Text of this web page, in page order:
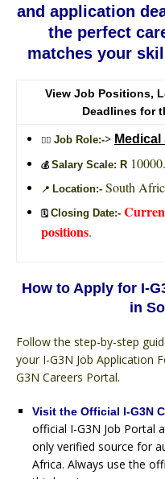
and application
the perfect
matches your
View Job Positions,
Deadlines for
🙎‍♂️ Job Role:->
💰 Salary Scale: R
📍 Location:- South
🗓️ Closing Date:-
positions.
How to Apply for I-
in
Follow the step-by-step
your I-G3N Job Application
G3N Careers Portal.
Visit the Official I-G3N
official I-G3N Job Portal
only verified source for
Africa. Always use the